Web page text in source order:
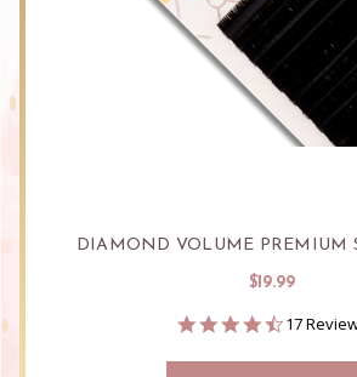
DIAMOND VOLUME PREMIUM
$19.99
4.6
rating
17